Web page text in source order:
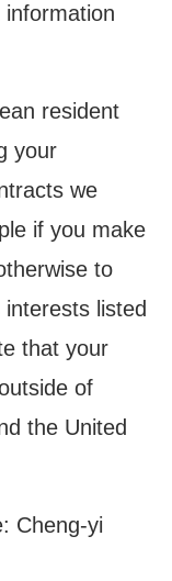
resident
your
we
if you make
to
listed
that your
of
the United
Cheng-yi